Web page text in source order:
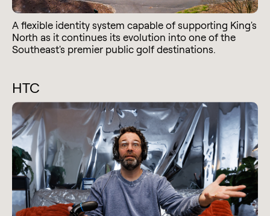
A flexible identity system capable of supporting King's
North as it continues its evolution into one of the
Southeast's premier public golf destinations.
HTC